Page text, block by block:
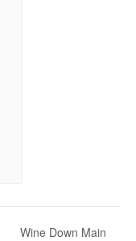
Wine Down Main